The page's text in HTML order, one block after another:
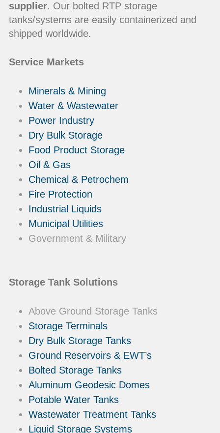
supplier. Our bolted RTP storage
tanks/systems are easily containerized and
shipped worldwide.
Service Markets
Minerals & Mining
Water & Wastewater
Power Industry
Dry Bulk Storage
Food Product Storage
Oil & Gas
Chemical & Petrochem
Fire Protection
Industrial Liquids
Municipal Utilities
Government & Military
Storage Tank Solutions
Above Ground Storage Tanks
Storage Terminals
Dry Bulk Storage Tanks
Ground Reservoirs & EWT’s
Bolted Storage Tanks
Aluminum Geodesic Domes
Potable Water Tanks
Wastewater Treatment Tanks
Liquid Storage Systems